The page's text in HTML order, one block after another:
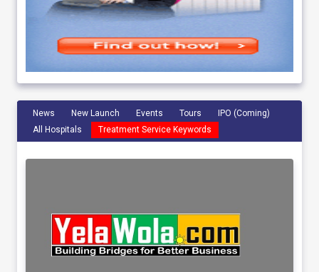
News New Launch Events Tours
IPO (Coming)
All Hospitals
Treatment Service Keywords